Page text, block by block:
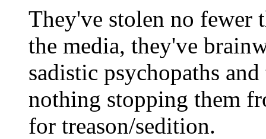
They've stolen no fewer
the media, they've
sadistic psychopaths
nothing stopping them
for treason/sedition.